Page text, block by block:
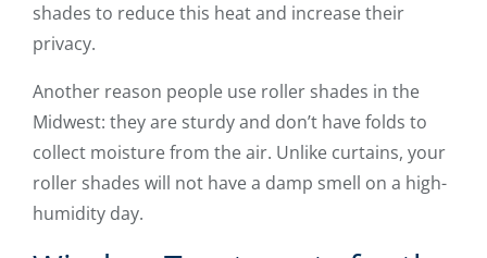
shades to reduce this heat and increase their
privacy.
Another reason people use roller shades in the
Midwest: they are sturdy and don’t have folds to
collect moisture from the air. Unlike curtains, your
roller shades will not have a damp smell on a high-
humidity day.